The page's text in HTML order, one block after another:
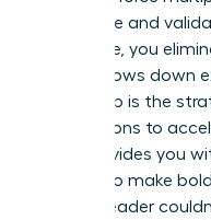
anticipate and
workforce, you
usually slows down
leadership is the
connections to
trust provides you
needed to make
trusted leader